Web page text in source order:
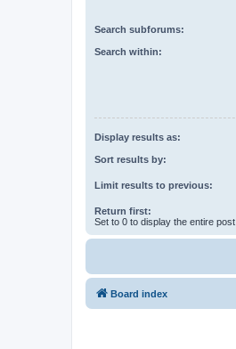
Search subforums:
Search within:
Display results as:
Sort results by:
Limit results to previous:
Return first:
Set to 0 to display the entire post.
Board index